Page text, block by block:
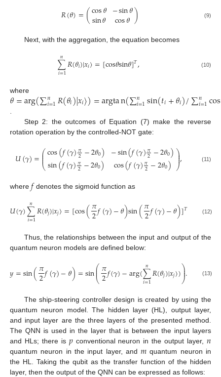
𝑅(𝜃)=(cos𝜃
sin𝜃 −sin𝜃
cos𝜃) (9)
Next, with the aggregation, the equation becomes
∑
𝑖=1
𝑛 𝑅(𝜃𝑖)|𝑥𝑖〉=[cos𝜃sin𝜃]𝑇, (10)
where
𝜃=arg(∑𝑛
𝑖=1𝑅(𝜃𝑖)|𝑥𝑖〉)=argtan(∑𝑛
𝑖=1sin(𝑡𝑖+𝜃𝑖)/∑𝑛
𝑖=1cos
.
Step 2: the outcomes of Equation (7) make the reverse
rotation operation by the controlled-NOT gate:
𝑈(𝛾)=⎛
⎝
⎜
⎜
⎜cos(𝑓(𝛾)𝜋
2−2𝜃0)
sin(𝑓(𝛾)𝜋
2 −2𝜃0) −sin(𝑓(𝛾)𝜋
2−2𝜃0)
cos(𝑓(𝛾)𝜋
2−2𝜃0)⎞
⎠
⎟
⎟
⎟, (11)
where 𝑓 denotes the sigmoid function as
𝑈(𝛾)∑
𝑖=1
𝑛 𝑅(𝜃𝑗)|𝑥𝑗〉=[cos(𝜋
2𝑓(𝛾)−𝜃)sin(𝜋
2𝑓(𝛾)−𝜃)]𝑇 (12)
Thus, the relationships between the input and output of the
quantum neuron models are defined below:
𝑦=sin(𝜋
2𝑓(𝛾)−𝜃)=sin⎛
⎝
⎜
⎜𝜋
2𝑓(𝛾)−arg(∑
𝑖=1
𝑛 𝑅(𝜃𝑗)|𝑥𝑗〉)⎞
⎠
⎟
⎟. (13)
The ship-steering controller design is created by using the
quantum neuron model. The hidden layer (HL), output layer,
and input layer are the three layers of the presented method.
The QNN is used in the layer that is between the input layers
and HLs; there is 𝑝conventional neuron in the output layer, 𝑛
quantum neuron in the input layer, and𝑚 quantum neuron in
the HL. Taking the qubit as the transfer function of the hidden
layer, then the output of the QNN can be expressed as follows: